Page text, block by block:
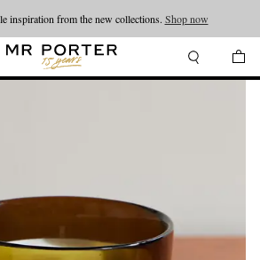
inspiration from the new collections. Shop now